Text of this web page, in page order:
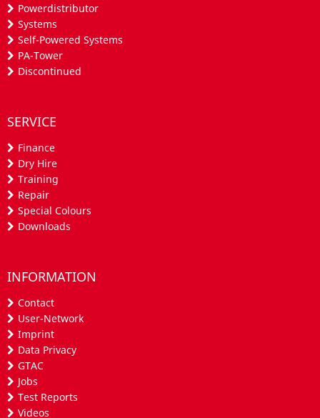
Powerdistributor
Systems
Self-Powered Systems
PA-Tower
Discontinued
SERVICE
Finance
Dry Hire
Training
Repair
Special Colours
Downloads
INFORMATION
Contact
User-Network
Imprint
Data Privacy
GTAC
Jobs
Test Reports
Videos